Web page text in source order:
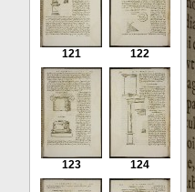
121 122
123 124